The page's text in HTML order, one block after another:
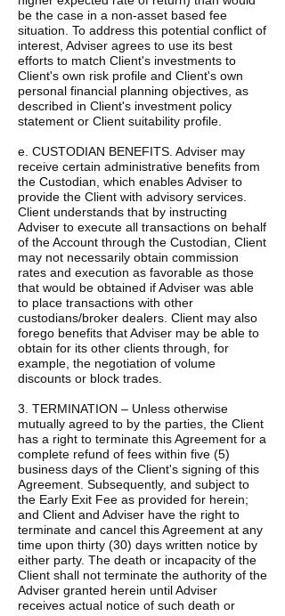
be the case in a non-asset based fee
situation. To address this potential conflict of
interest, Adviser agrees to use its best
efforts to match Client's investments to
Client's own risk profile and Client's own
personal financial planning objectives, as
described in Client's investment policy
statement or Client suitability profile.
e. CUSTODIAN BENEFITS. Adviser may
receive certain administrative benefits from
the Custodian, which enables Adviser to
provide the Client with advisory services.
Client understands that by instructing
Adviser to execute all transactions on behalf
of the Account through the Custodian, Client
may not necessarily obtain commission
rates and execution as favorable as those
that would be obtained if Adviser was able
to place transactions with other
custodians/broker dealers. Client may also
forego benefits that Adviser may be able to
obtain for its other clients through, for
example, the negotiation of volume
discounts or block trades.
3. TERMINATION – Unless otherwise
mutually agreed to by the parties, the Client
has a right to terminate this Agreement for a
complete refund of fees within five (5)
business days of the Client's signing of this
Agreement. Subsequently, and subject to
the Early Exit Fee as provided for herein;
and Client and Adviser have the right to
terminate and cancel this Agreement at any
time upon thirty (30) days written notice by
either party. The death or incapacity of the
Client shall not terminate the authority of the
Adviser granted herein until Adviser
receives actual notice of such death or